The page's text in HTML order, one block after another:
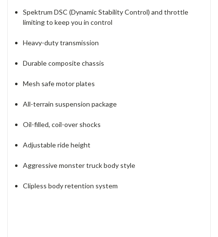
Spektrum DSC (Dynamic Stability Control) and throttle
limiting to keep you in control
Heavy-duty transmission
Durable composite chassis
Mesh safe motor plates
All-terrain suspension package
Oil-filled, coil-over shocks
Adjustable ride height
Aggressive monster truck body style
Clipless body retention system